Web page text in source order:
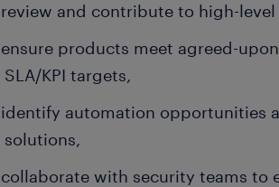
review and contribute to high-
ensure products meet agreed-
SLA/KPI targets,
identify automation opportunities
solutions,
collaborate with security teams to